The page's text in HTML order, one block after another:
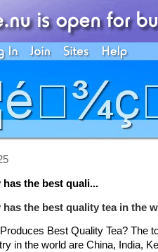
the best quali...
the best quality tea in the
Best Quality Tea? The
in the world are China, India,